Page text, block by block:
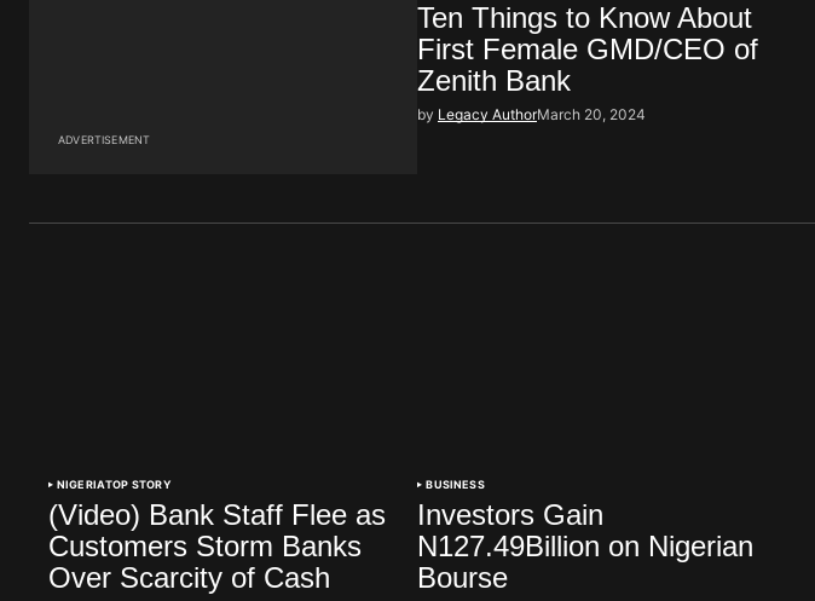
ADVERTISEMENT
Ten Things to Know About
First Female GMD/CEO of
Zenith Bank
by Legacy AuthorMarch 20, 2024
NIGERIATOP STORY
(Video) Bank Staff Flee as
Customers Storm Banks
Over Scarcity of Cash
BUSINESS
Investors Gain
N127.49Billion on Nigerian
Bourse